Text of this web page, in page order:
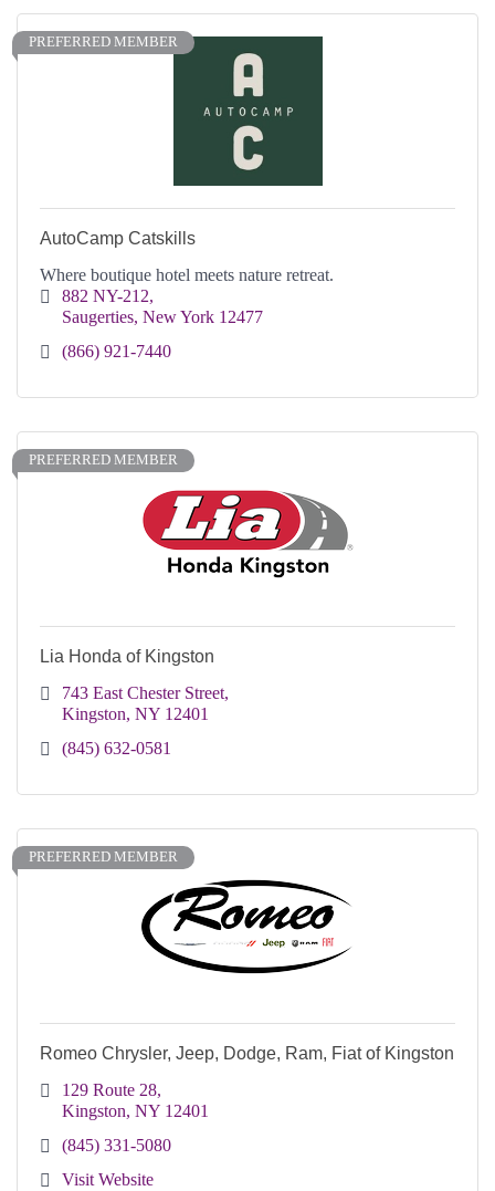
PREFERRED MEMBER
AutoCamp Catskills
Where boutique hotel meets nature retreat.
882 NY-212
Saugerties New York 12477
(866) 921-7440
PREFERRED MEMBER
Lia Honda of Kingston
743 East Chester Street
Kingston NY 12401
(845) 632-0581
PREFERRED MEMBER
Romeo Chrysler, Jeep, Dodge, Ram, Fiat of Kingston
129 Route 28
Kingston NY 12401
(845) 331-5080
Visit Website